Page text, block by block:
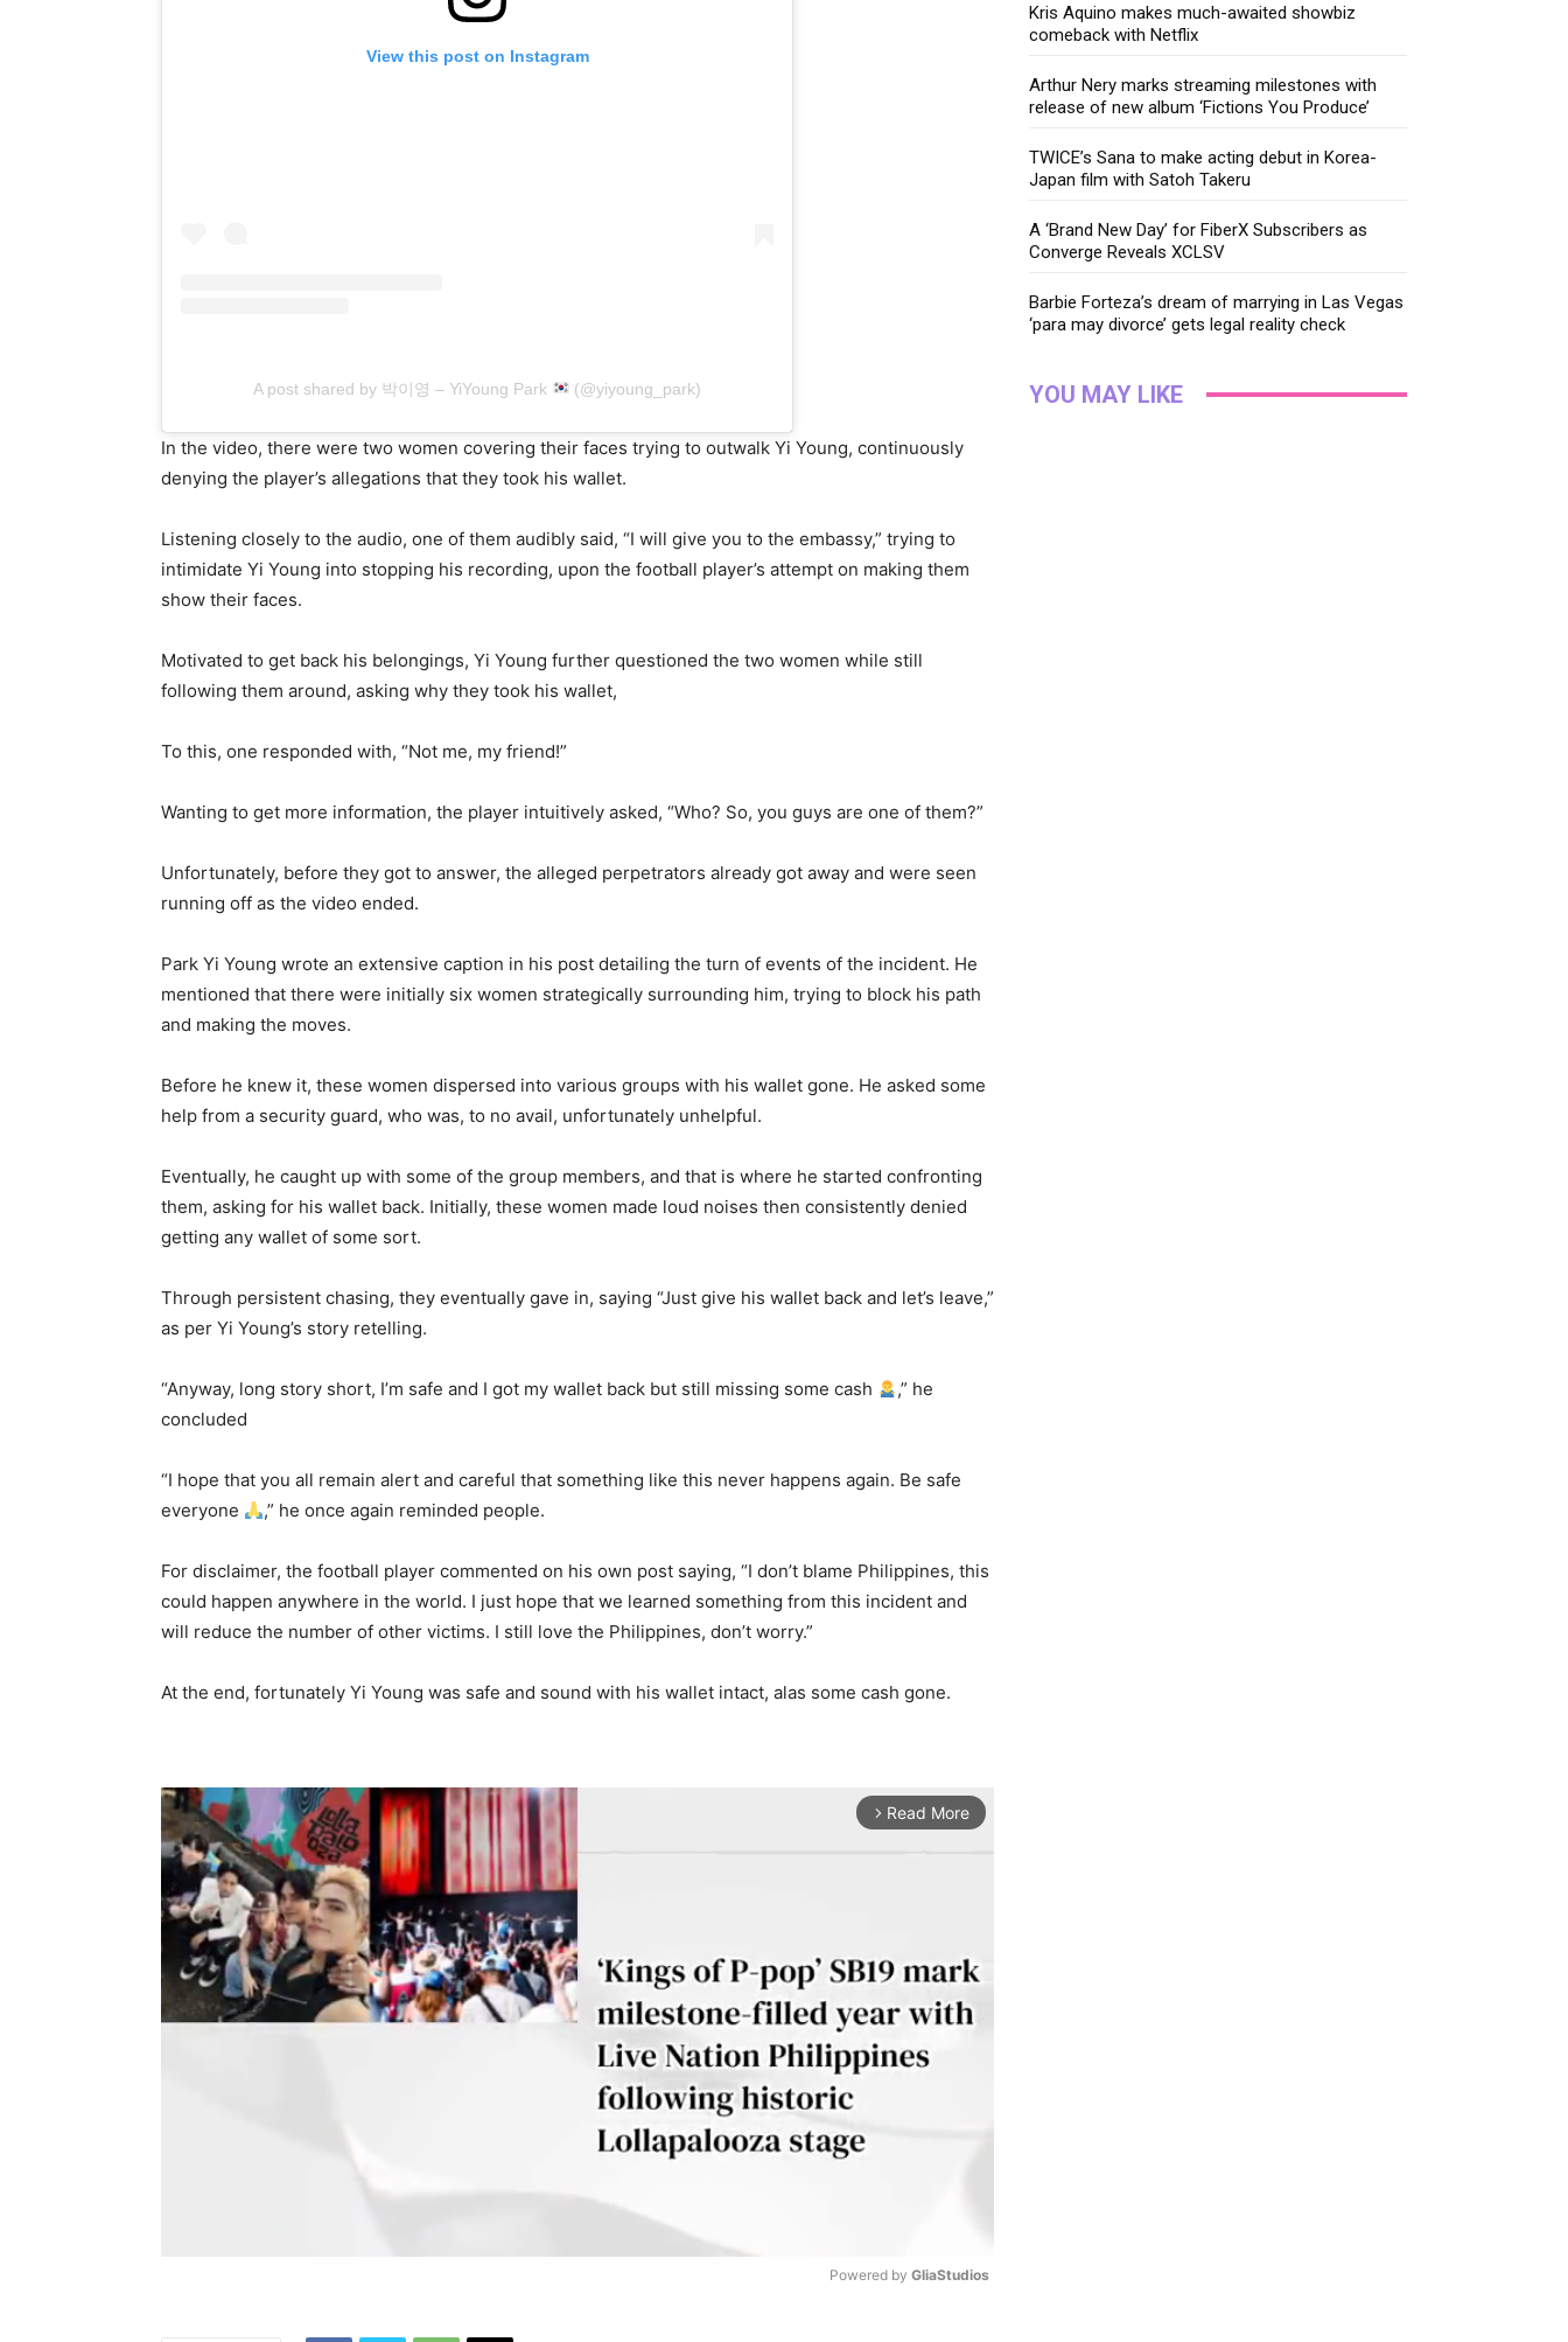
View this post on Instagram
A post shared by 박이영 – YiYoung Park (@yiyoung_park)
In the video, there were two women covering their faces trying to outwalk Yi Young, continuously
denying the player’s allegations that they took his wallet.
Listening closely to the audio, one of them audibly said, “I will give you to the embassy,” trying to
intimidate Yi Young into stopping his recording, upon the football player’s attempt on making them
show their faces.
Motivated to get back his belongings, Yi Young further questioned the two women while still
following them around, asking why they took his wallet,
To this, one responded with, “Not me, my friend!”
Wanting to get more information, the player intuitively asked, “Who? So, you guys are one of them?”
Unfortunately, before they got to answer, the alleged perpetrators already got away and were seen
running off as the video ended.
Park Yi Young wrote an extensive caption in his post detailing the turn of events of the incident. He
mentioned that there were initially six women strategically surrounding him, trying to block his path
and making the moves.
Before he knew it, these women dispersed into various groups with his wallet gone. He asked some
help from a security guard, who was, to no avail, unfortunately unhelpful.
Eventually, he caught up with some of the group members, and that is where he started confronting
them, asking for his wallet back. Initially, these women made loud noises then consistently denied
getting any wallet of some sort.
Through persistent chasing, they eventually gave in, saying “Just give his wallet back and let’s leave,”
as per Yi Young’s story retelling.
“Anyway, long story short, I’m safe and I got my wallet back but still missing some cash
,” he
concluded
“I hope that you all remain alert and careful that something like this never happens again. Be safe
everyone
,” he once again reminded people.
For disclaimer, the football player commented on his own post saying, “I don’t blame Philippines, this
could happen anywhere in the world. I just hope that we learned something from this incident and
will reduce the number of other victims. I still love the Philippines, don’t worry.”
At the end, fortunately Yi Young was safe and sound with his wallet intact, alas some cash gone.
arrow_forward_ios Read More
Powered by GliaStudios
Kris Aquino makes much-awaited showbiz
comeback with Netflix
Arthur Nery marks streaming milestones with
release of new album ‘Fictions You Produce’
TWICE’s Sana to make acting debut in Korea-
Japan film with Satoh Takeru
A ‘Brand New Day’ for FiberX Subscribers as
Converge Reveals XCLSV
Barbie Forteza’s dream of marrying in Las Vegas
‘para may divorce’ gets legal reality check
YOU MAY LIKE